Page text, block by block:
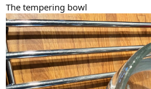
The tempering bowl